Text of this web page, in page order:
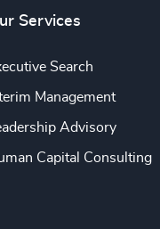
Services
Search
Management
Advisory
Capital Consulting